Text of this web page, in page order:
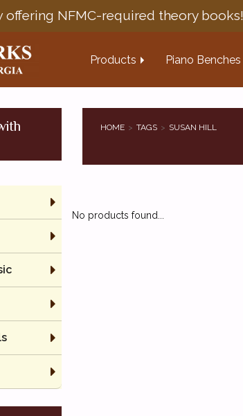
offering NFMC-required theory books!
Products Piano Benches
HOME TAGS SUSAN HILL
No products found...